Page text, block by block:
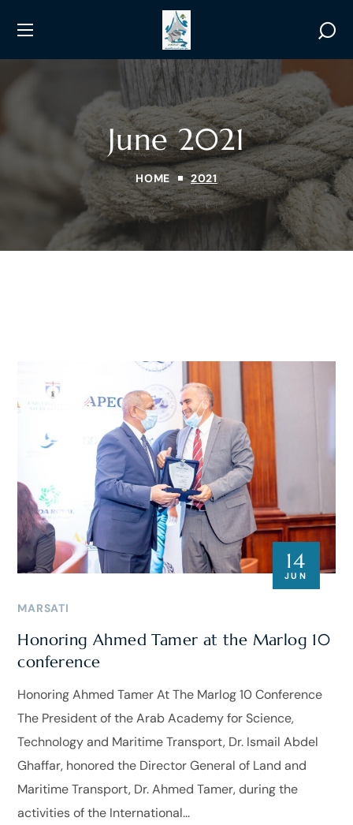
June 2021
HOME 2021
14
JUN
MARSATI
Honoring Ahmed Tamer at the Marlog 10
conference
Honoring Ahmed Tamer At The Marlog 10 Conference
The President of the Arab Academy for Science,
Technology and Maritime Transport, Dr. Ismail Abdel
Ghaffar, honored the Director General of Land and
Maritime Transport, Dr. Ahmed Tamer, during the
activities of the International...